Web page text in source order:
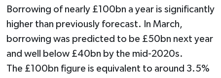
Borrowing of nearly £100bn a year is significantly
higher than previously forecast. In March,
borrowing was predicted to be £50bn next year
and well below £40bn by the mid-2020s.
The £100bn figure is equivalent to around 3.5%